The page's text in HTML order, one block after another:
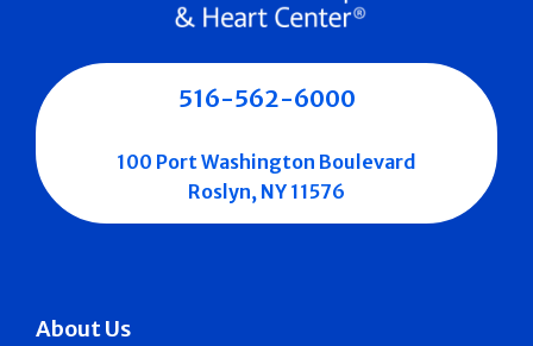
About Us
516-562-6000
100 Port Washington Boulevard
Roslyn, NY 11576